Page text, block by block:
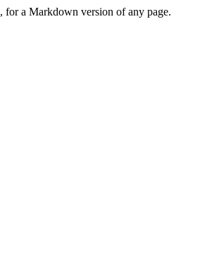
, for a Markdown version of any page.